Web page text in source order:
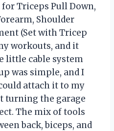
Triceps Pull Down,
Shoulder
(Set with Tricep
workouts, and it
little cable system
was simple, and I
attach it to my
turning the garage
The mix of tools
back, biceps, and